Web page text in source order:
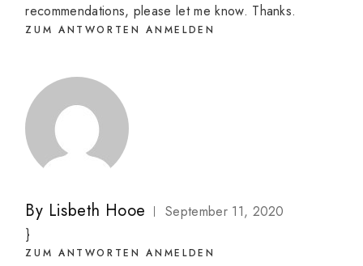
recommendations, please let me know. Thanks.
ZUM ANTWORTEN ANMELDEN
By Lisbeth Hooe
September 11, 2020
}
ZUM ANTWORTEN ANMELDEN